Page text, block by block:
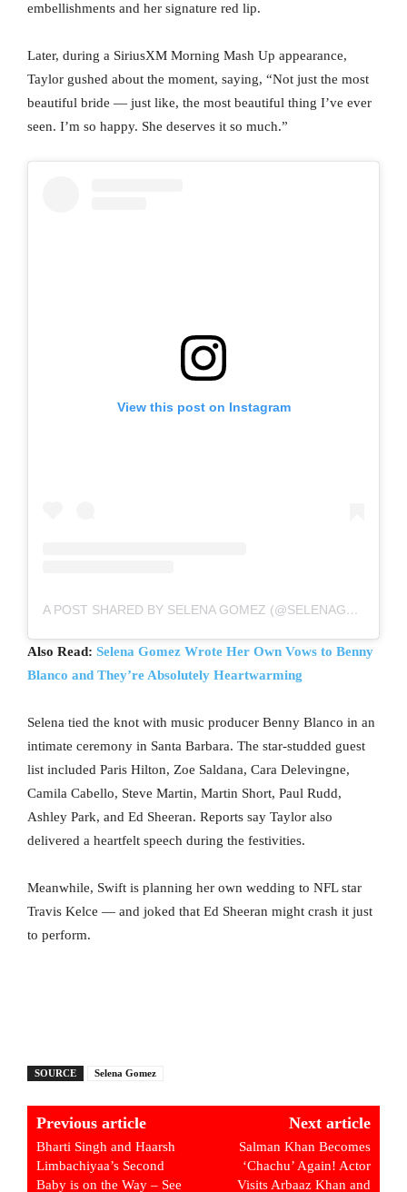
embellishments and her signature red lip.
Later, during a SiriusXM Morning Mash Up appearance,
Taylor gushed about the moment, saying, “Not just the most
beautiful bride — just like, the most beautiful thing I’ve ever
seen. I’m so happy. She deserves it so much.”
View this post on Instagram
A POST SHARED BY SELENA GOMEZ (@SELENAGOMEZ)
Also Read: Selena Gomez Wrote Her Own Vows to Benny
Blanco and They’re Absolutely Heartwarming
Selena tied the knot with music producer Benny Blanco in an
intimate ceremony in Santa Barbara. The star-studded guest
list included Paris Hilton, Zoe Saldana, Cara Delevingne,
Camila Cabello, Steve Martin, Martin Short, Paul Rudd,
Ashley Park, and Ed Sheeran. Reports say Taylor also
delivered a heartfelt speech during the festivities.
Meanwhile, Swift is planning her own wedding to NFL star
Travis Kelce — and joked that Ed Sheeran might crash it just
to perform.
SOURCE Selena Gomez
Previous article
Bharti Singh and Haarsh
Limbachiyaa’s Second
Baby is on the Way – See
Next article
Salman Khan Becomes
‘Chachu’ Again! Actor
Visits Arbaaz Khan and